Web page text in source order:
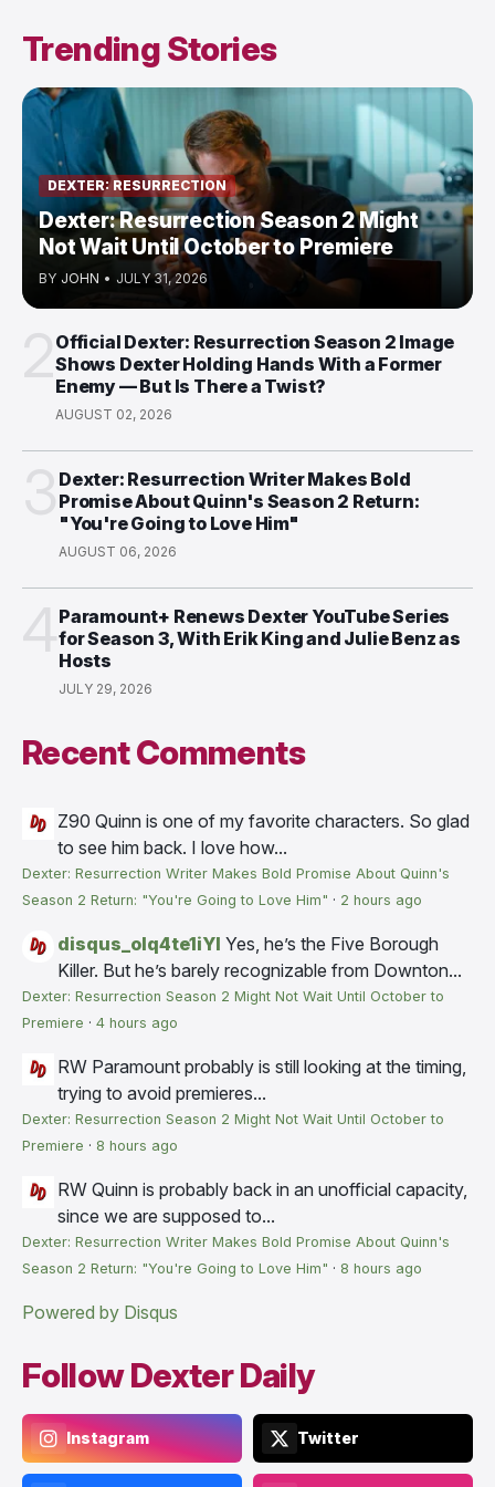
Trending Stories
DEXTER: RESURRECTION
Dexter: Resurrection Season 2 Might
Not Wait Until October to Premiere
BY JOHN • JULY 31, 2026
Official Dexter: Resurrection Season 2 Image
Shows Dexter Holding Hands With a Former
Enemy — But Is There a Twist?
AUGUST 02, 2026
Dexter: Resurrection Writer Makes Bold
Promise About Quinn's Season 2 Return:
"You're Going to Love Him"
AUGUST 06, 2026
Paramount+ Renews Dexter YouTube Series
for Season 3, With Erik King and Julie Benz as
Hosts
JULY 29, 2026
Recent Comments
Z90 Quinn is one of my favorite characters. So glad
to see him back. I love how...
Dexter: Resurrection Writer Makes Bold Promise About Quinn's
Season 2 Return: "You're Going to Love Him" · 2 hours ago
disqus_olq4te1iYI Yes, he’s the Five Borough
Killer. But he’s barely recognizable from Downton...
Dexter: Resurrection Season 2 Might Not Wait Until October to
Premiere · 4 hours ago
RW Paramount probably is still looking at the timing,
trying to avoid premieres...
Dexter: Resurrection Season 2 Might Not Wait Until October to
Premiere · 8 hours ago
RW Quinn is probably back in an unofficial capacity,
since we are supposed to...
Dexter: Resurrection Writer Makes Bold Promise About Quinn's
Season 2 Return: "You're Going to Love Him" · 8 hours ago
Powered by Disqus
Follow Dexter Daily
Instagram Twitter